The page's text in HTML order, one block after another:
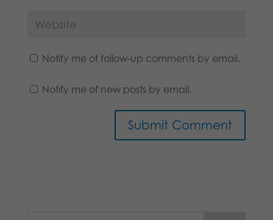
Notify me of follow-up comments by email.
Notify me of new posts by email.